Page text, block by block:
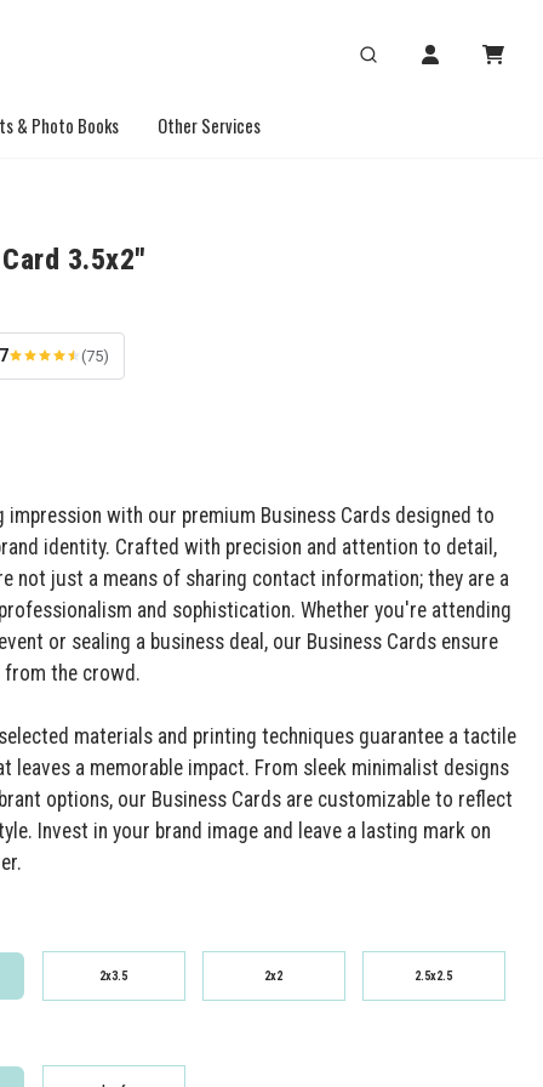
& Photo Books Other Services
3.5x2"
(75)
impression with our premium Business Cards designed to
identity. Crafted with precision and attention to detail,
not just a means of sharing contact information; they are a
and sophistication. Whether you're attending
or sealing a business deal, our Business Cards ensure
the crowd.
materials and printing techniques guarantee a tactile
leaves a memorable impact. From sleek minimalist designs
options, our Business Cards are customizable to reflect
Invest in your brand image and leave a lasting mark on
2x3.5 2x2 2.5x2.5